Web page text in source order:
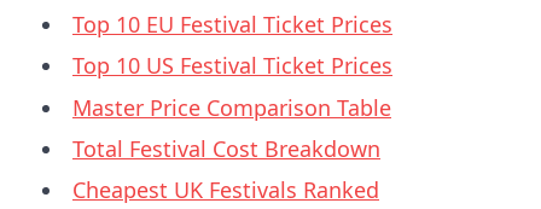
Top 10 EU Festival Ticket Prices
Top 10 US Festival Ticket Prices
Master Price Comparison Table
Total Festival Cost Breakdown
Cheapest UK Festivals Ranked